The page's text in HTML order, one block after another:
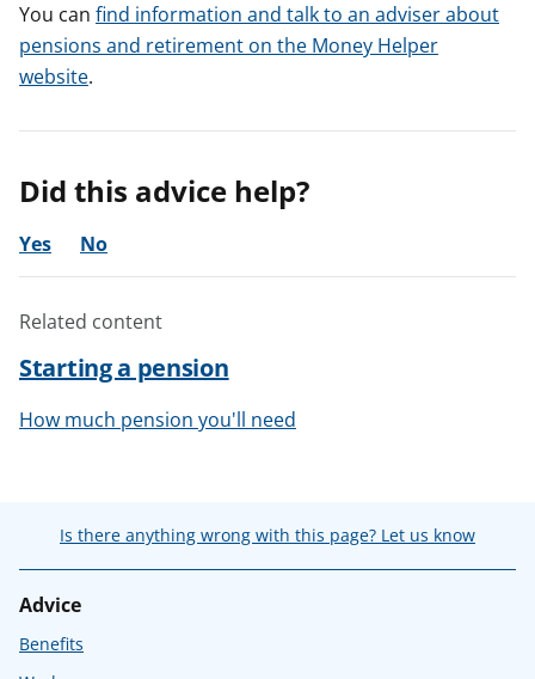
You can find information and talk to an adviser about
pensions and retirement on the Money Helper
website.
Did this advice help?
Yes No
Related content
Starting a pension
How much pension you'll need
Is there anything wrong with this page? Let us know
Advice
Benefits